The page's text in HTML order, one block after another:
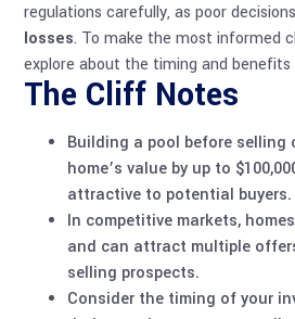
regulations carefully, as poor
losses. To make the most informed
explore about the timing and
The Cliff Notes
Building a pool before selling
home’s value by up to
attractive to potential buyers.
In competitive markets,
and can attract multiple
selling prospects.
Consider the timing of your